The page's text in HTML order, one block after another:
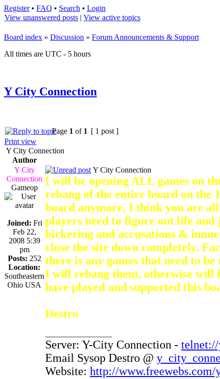
Register• FAQ • Search • Login
View unanswered posts | View active topics
Board index » Discussion » Forum Announcements & Support
All times are UTC - 5 hours
Y City Connection
Page 1 of 1 [ 1 post ]
Print view
Y City Connection
Author
Y City
Connection
Gameop
Joined: Fri
Feb 22,
2008 5:39
pm
Posts: 252
Location:
Southeastern
Ohio USA
Y City Connection
I will be opening ALL games on
rebang of the entire board on the
board anymore, I think you are all
players need to figure out life
bickering and accusations &
close the site down completely.
there is any games that need to
I will rebang them, otherwise will
have played and supported this
Destro
Server: Y-City Connection -
Email Sysop Destro @
Website: http://